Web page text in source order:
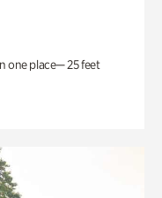
one place— 25 feet